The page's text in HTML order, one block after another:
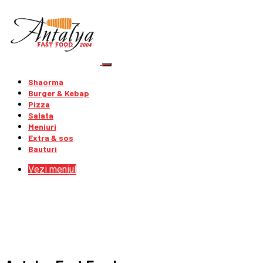
Shaorma
Burger & Kebap
Pizza
Salata
Meniuri
Extra & sos
Bauturi
Vezi meniul